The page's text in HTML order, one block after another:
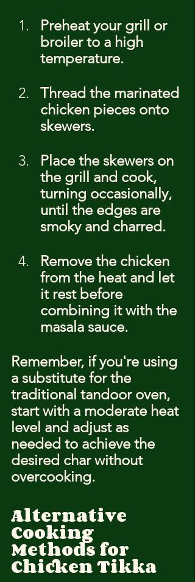
Preheat your grill or
broiler to a high
temperature.
Thread the marinated
chicken pieces onto
skewers.
Place the skewers on
the grill and cook,
turning occasionally,
until the edges are
smoky and charred.
Remove the chicken
from the heat and let
it rest before
combining it with the
masala sauce.
Remember, if you're using
a substitute for the
traditional tandoor oven,
start with a moderate heat
level and adjust as
needed to achieve the
desired char without
overcooking.
Alternative
Cooking
Methods for
Chicken Tikka